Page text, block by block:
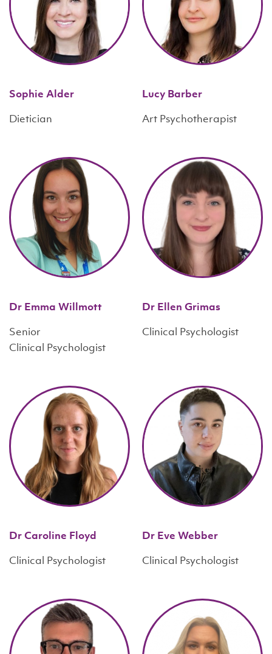
Sophie Alder
Dietician
Lucy Barber
Art Psychotherapist
Dr Emma Willmott
Senior
Clinical Psychologist
Dr Ellen Grimas
Clinical Psychologist
Dr Caroline Floyd
Clinical Psychologist
Dr Eve Webber
Clinical Psychologist